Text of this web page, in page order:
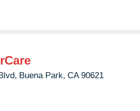
Buena Park, CA 90621